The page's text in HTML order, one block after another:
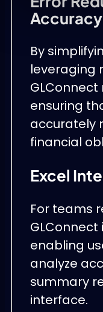
Accuracy
By
leveraging
GLConnect
ensuring
accurately
financial
Excel
For teams
enabling
analyze
summary
interface.